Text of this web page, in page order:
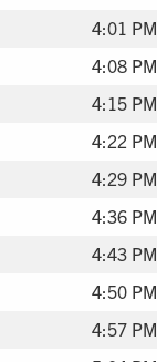
4:01 PM
4:08 PM
4:15 PM
4:22 PM
4:29 PM
4:36 PM
4:43 PM
4:50 PM
4:57 PM